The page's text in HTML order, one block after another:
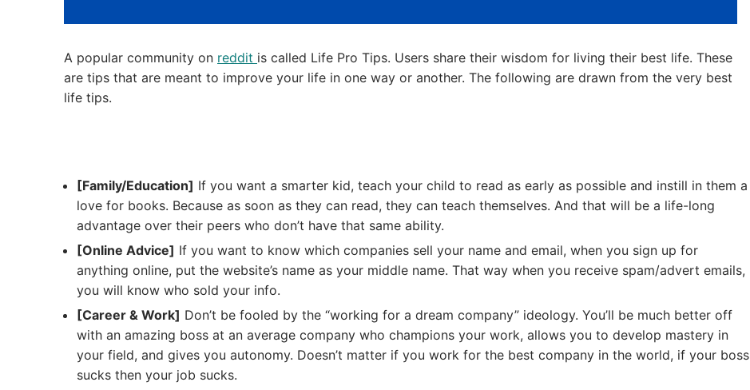
A popular community on reddit is called Life Pro Tips. Users share their wisdom for living their best life. These
are tips that are meant to improve your life in one way or another. The following are drawn from the very best
life tips.
[Family/Education] If you want a smarter kid, teach your child to read as early as possible and instill in them a
love for books. Because as soon as they can read, they can teach themselves. And that will be a life-long
advantage over their peers who don’t have that same ability.
[Online Advice] If you want to know which companies sell your name and email, when you sign up for
anything online, put the website’s name as your middle name. That way when you receive spam/advert emails,
you will know who sold your info.
[Career & Work] Don’t be fooled by the “working for a dream company” ideology. You’ll be much better off
with an amazing boss at an average company who champions your work, allows you to develop mastery in
your field, and gives you autonomy. Doesn’t matter if you work for the best company in the world, if your boss
sucks then your job sucks.